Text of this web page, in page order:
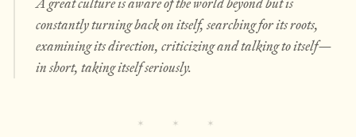
constantly turning back on itself, searching for its roots,
examining its direction, criticizing and talking to itself—
in short, taking itself seriously.